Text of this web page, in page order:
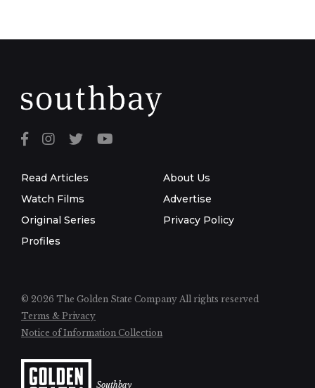
Read Articles
Watch Films
Original Series
Profiles
About Us
Advertise
Privacy Policy
© 2026 The Golden State Company All rights reserved
Terms & Privacy
Notice of Information Collection
Southbay